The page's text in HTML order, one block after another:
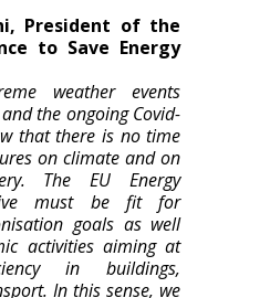
President of the
to Save Energy
weather events
the ongoing Covid-
that there is no time
on climate and on
The EU Energy
must be fit for
goals as well
activities aiming at
in buildings,
In this sense, we